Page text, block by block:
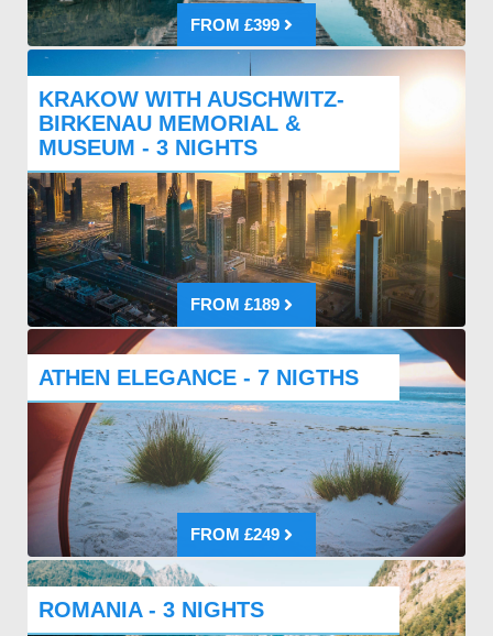
FROM £399
KRAKOW WITH AUSCHWITZ-
BIRKENAU MEMORIAL &
MUSEUM - 3 NIGHTS
FROM £189
ATHEN ELEGANCE - 7 NIGTHS
FROM £249
ROMANIA - 3 NIGHTS